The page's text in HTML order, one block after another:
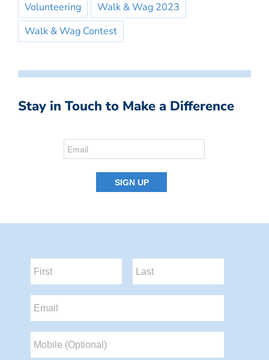
Volunteering
Walk & Wag 2023
Walk & Wag Contest
Stay in Touch to Make a Difference